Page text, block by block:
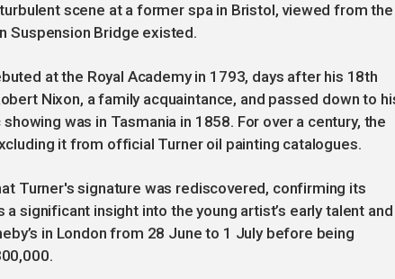
scene at a former spa in Bristol, viewed from the
Suspension Bridge existed.
at the Royal Academy in 1793, days after his 18th
Nixon, a family acquaintance, and passed down to
was in Tasmania in 1858. For over a century, the
it from official Turner oil painting catalogues.
Turner's signature was rediscovered, confirming its
a significant insight into the young artist’s early talent and
in London from 28 June to 1 July before being